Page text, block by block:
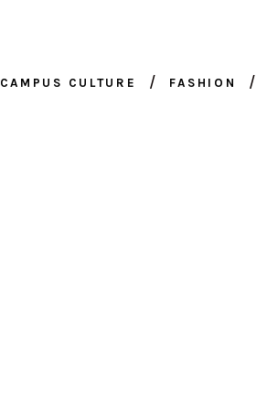
CAMPUS CULTURE FASHION